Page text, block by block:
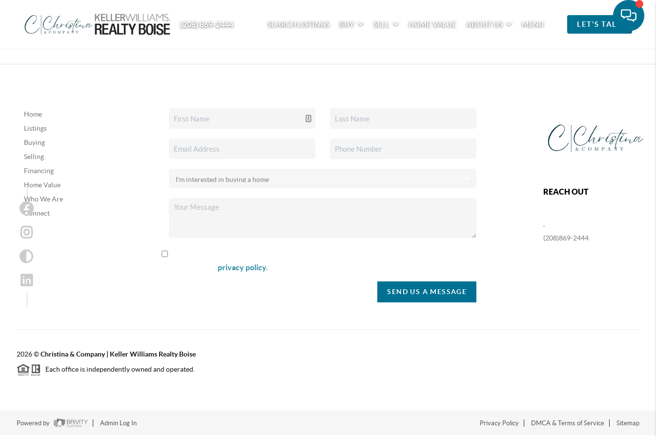
(208) 869-2444 SEARCH LISTINGS BUY SELL HOME VALUE ABOUT US MENU LET'S TALK
Home
Listings
Buying
Selling
Financing
Home Value
Who We Are
Connect
privacy policy.
SEND US A MESSAGE
REACH OUT
(208)869-2444
2026©Christina & Company | Keller Williams Realty Boise
Each office is independently owned and operated.
Powered by Admin Log In Privacy Policy DMCA & Terms of Service Sitemap